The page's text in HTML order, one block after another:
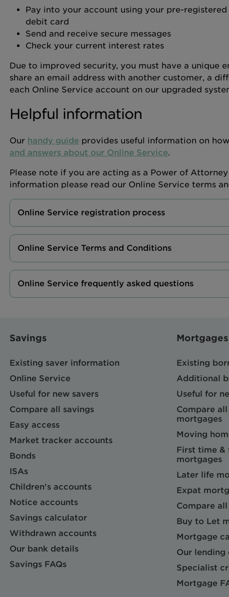
Pay into your account using your pre-registered
debit card
Send and receive secure messages
Check your current interest rates
Due to improved security, you must have a unique
share an email address with another customer, a
each Online Service account on our upgraded
Helpful information
Our handy guide provides useful information on
and answers about our Online Service.
Please note if you are acting as a Power of
information please read our Online Service terms
Online Service registration process
Online Service Terms and Conditions
Online Service frequently asked questions
Savings
Existing saver information
Online Service
Useful for new savers
Compare all savings
Easy access
Market tracker accounts
Bonds
ISAs
Children's accounts
Notice accounts
Savings calculator
Withdrawn accounts
Our bank details
Savings FAQs
Mortgages
Existing
Additional
Useful for
Compare
mortgages
Moving
First time &
mortgages
Later life
Expat
Compare
Buy to Let
Mortgage
Our lending
Specialist
Mortgage